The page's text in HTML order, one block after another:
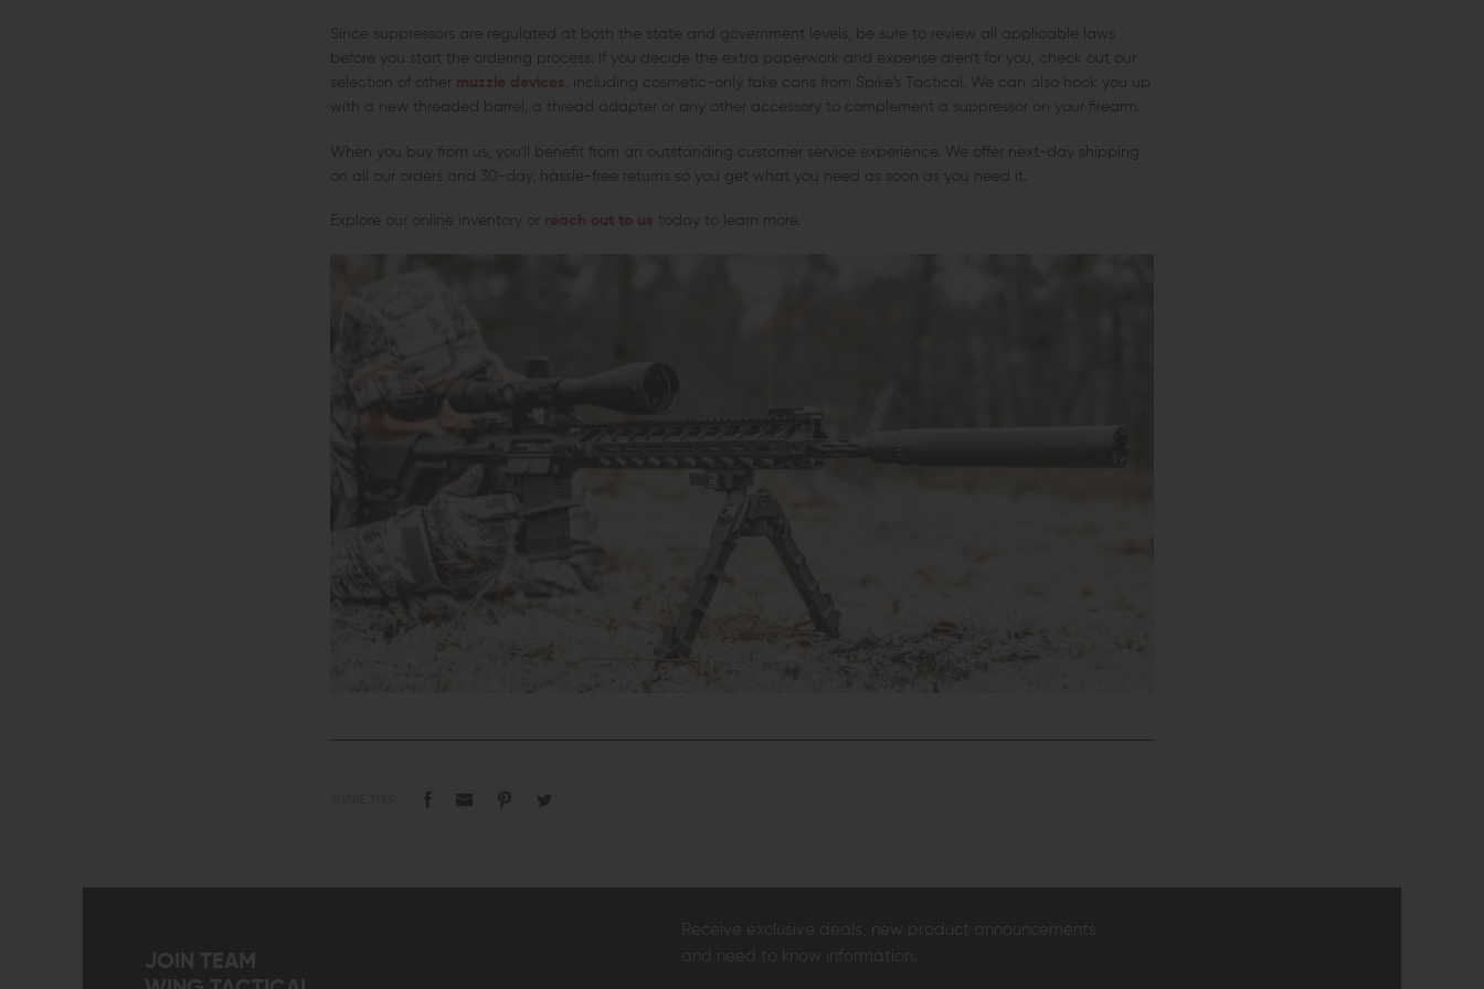
Since suppressors are regulated at both the state and government levels, be sure to review all applicable laws
before you start the ordering process. If you decide the extra paperwork and expense aren't for you, check out our
selection of other muzzle devices , including cosmetic-only fake cans from Spike's Tactical. We can also hook you up
with a new threaded barrel, a thread adapter or any other accessory to complement a suppressor on your firearm.
When you buy from us, you'll benefit from an outstanding customer service experience. We offer next-day shipping
on all our orders and 30-day, hassle-free returns so you get what you need as soon as you need it.
Explore our online inventory or reach out to us today to learn more.
JOIN TEAM
Receive exclusive deals, new product announcements
and need to know information.